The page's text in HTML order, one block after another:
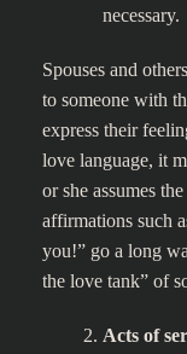
necessary.
Spouses and
to someone with
express their
love language, it
or she assumes
affirmations such
you!” go a long
the love tank” of
Acts of